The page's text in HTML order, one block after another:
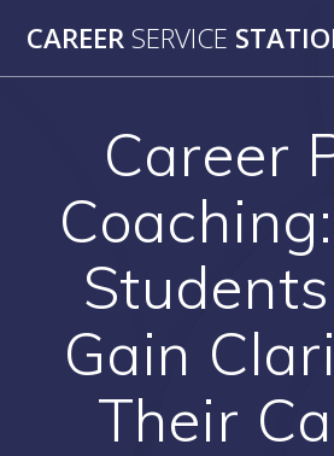
to
CAREER SERVICE
Career
Gain
Their